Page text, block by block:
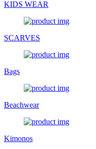
KIDS WEAR
SCARVES
Bags
Beachwear
Kimonos